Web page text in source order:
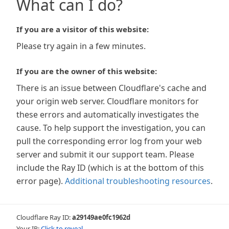
What can I do?
If you are a visitor of this website:
Please try again in a few minutes.
If you are the owner of this website:
There is an issue between Cloudflare's cache and
your origin web server. Cloudflare monitors for
these errors and automatically investigates the
cause. To help support the investigation, you can
pull the corresponding error log from your web
server and submit it our support team. Please
include the Ray ID (which is at the bottom of this
error page). Additional troubleshooting resources.
Cloudflare Ray ID:a29149ae0fc1962d